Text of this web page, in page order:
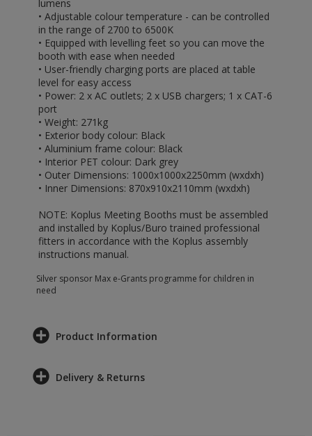
lumens
• Adjustable colour temperature - can be controlled
in the range of 2700 to 6500K
• Equipped with levelling feet so you can move the
booth with ease when needed
• User-friendly charging ports are placed at table
level for easy access
• Power: 2 x AC outlets; 2 x USB chargers; 1 x CAT-6
port
• Weight: 271kg
• Exterior body colour: Black
• Aluminium frame colour: Black
• Interior PET colour: Dark grey
• Outer Dimensions: 1000x1000x2250mm (wxdxh)
• Inner Dimensions: 870x910x2110mm (wxdxh)
NOTE: Koplus Meeting Booths must be assembled
and installed by Koplus/Buro trained professional
fitters in accordance with the Koplus assembly
instructions manual.
Silver sponsor Max e-Grants programme for children in
need
Product Information
Delivery & Returns